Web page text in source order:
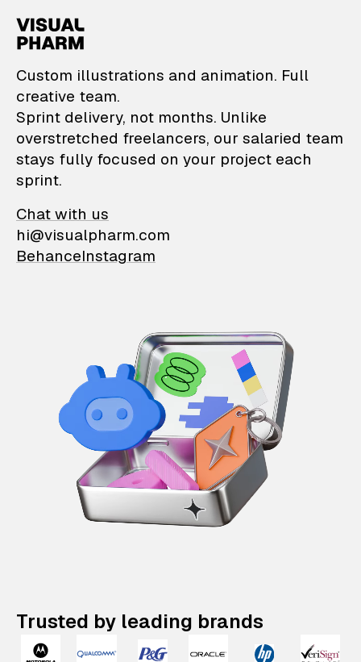
VisualPharm —
Custom illustrations and animation. Full
creative team.
Sprint delivery, not months. Unlike
overstretched freelancers, our salaried team
stays fully focused on your project each
sprint.
Chat with us
hi@visualpharm.com
BehanceInstagram
Trusted by leading brands